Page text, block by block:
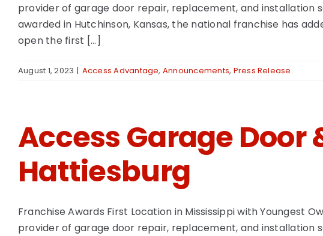
provider of garage door repair, replacement, and installation
awarded in Hutchinson, Kansas, the national franchise has
open the first [...]
August 1, 2023 | Access Advantage, Announcements, Press Release
Access Garage Door
Hattiesburg
Franchise Awards First Location in Mississippi with Youngest
provider of garage door repair, replacement, and installation